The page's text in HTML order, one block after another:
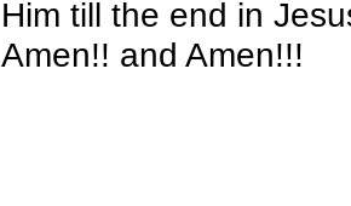
Him till the end in
Amen!! and Amen!!!